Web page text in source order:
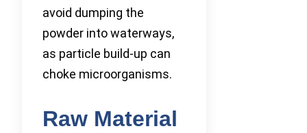
avoid dumping the
powder into waterways,
as particle build-up can
choke microorganisms.
Raw Material